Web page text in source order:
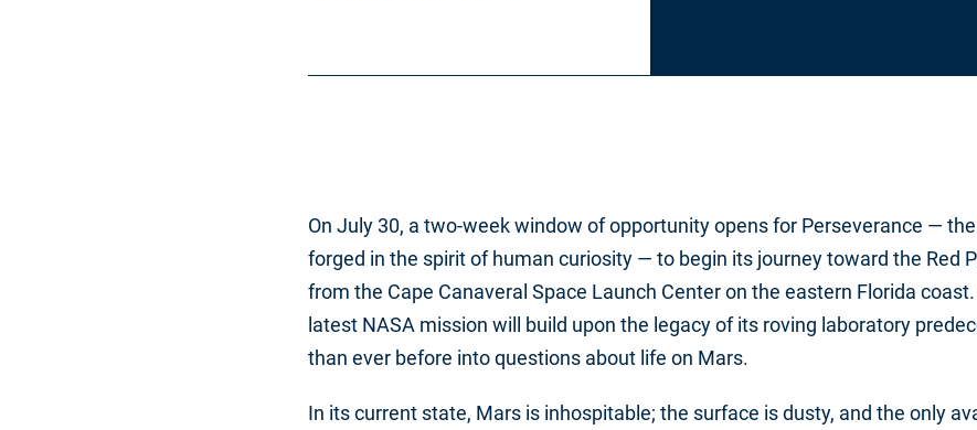
On July 30, a two-week window of opportunity opens for Perseverance —
forged in the spirit of human curiosity — to begin its journey toward the Red
from the Cape Canaveral Space Launch Center on the eastern Florida coast.
latest NASA mission will build upon the legacy of its roving laboratory
than ever before into questions about life on Mars.
In its current state, Mars is inhospitable; the surface is dusty, and the only